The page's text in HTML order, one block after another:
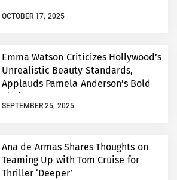
OCTOBER 17, 2025
Emma Watson Criticizes Hollywood’s
Unrealistic Beauty Standards,
Applauds Pamela Anderson’s Bold
Choice
SEPTEMBER 25, 2025
Ana de Armas Shares Thoughts on
Teaming Up with Tom Cruise for
Thriller ‘Deeper’